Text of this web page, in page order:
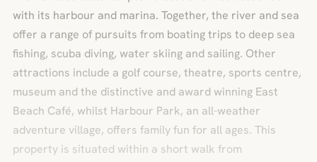
with its harbour and marina. Together, the river and sea
offer a range of pursuits from boating trips to deep sea
fishing, scuba diving, water skiing and sailing. Other
attractions include a golf course, theatre, sports centre,
museum and the distinctive and award winning East
Beach Café, whilst Harbour Park, an all-weather
adventure village, offers family fun for all ages. This
property is situated within a short walk from